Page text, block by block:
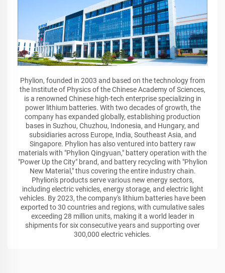
Phylion, founded in 2003 and based on the technology from
the Institute of Physics of the Chinese Academy of Sciences,
is a renowned Chinese high-tech enterprise specializing in
power lithium batteries. With two decades of growth, the
company has expanded globally, establishing production
bases in Suzhou, Chuzhou, Indonesia, and Hungary, and
subsidiaries across Europe, India, Southeast Asia, and
Singapore. Phylion has also ventured into battery raw
materials with "Phylion Qingyuan," battery operation with the
"Power Up the City" brand, and battery recycling with "Phylion
New Material," thus covering the entire industry chain.
Phylion's products serve various new energy sectors,
including electric vehicles, energy storage, and electric light
vehicles. By 2023, the company's lithium batteries have been
exported to 30 countries and regions, with cumulative sales
exceeding 28 million units, making it a world leader in
shipments for six consecutive years and supporting over
300,000 electric vehicles.